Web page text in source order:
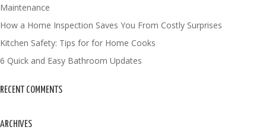
Maintenance
How a Home Inspection Saves You From Costly Surprises
Kitchen Safety: Tips for for Home Cooks
6 Quick and Easy Bathroom Updates
RECENT COMMENTS
ARCHIVES